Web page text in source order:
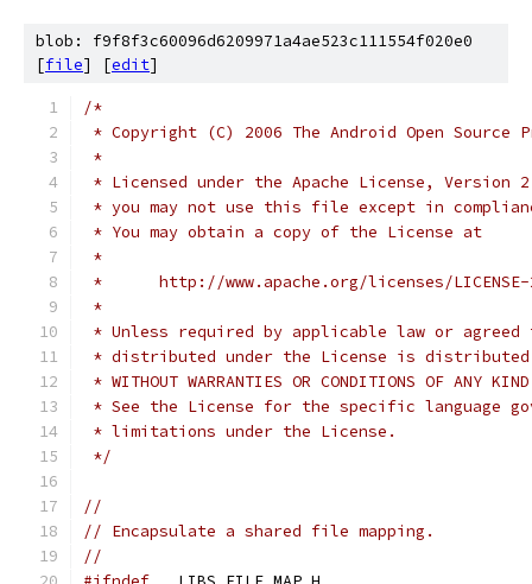
blob: f9f8f3c60096d6209971a4ae523c111554f020e0
[file] [edit]
/*
* Copyright (C) 2006 The Android Open Source
*
* Licensed under the Apache License,
* you may not use this file except in
* You may obtain a copy of the License at
*
*      http://www.apache.org/licenses/
*
* Unless required by applicable law or
* distributed under the License is distributed
* WITHOUT WARRANTIES OR CONDITIONS OF
* See the License for the specific language
* limitations under the License.
*/
//
// Encapsulate a shared file mapping.
//